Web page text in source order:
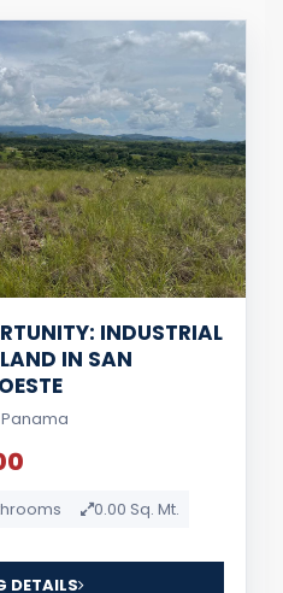
INDUSTRIAL
IN SAN
0.00 Sq. Mt.
DETAILS